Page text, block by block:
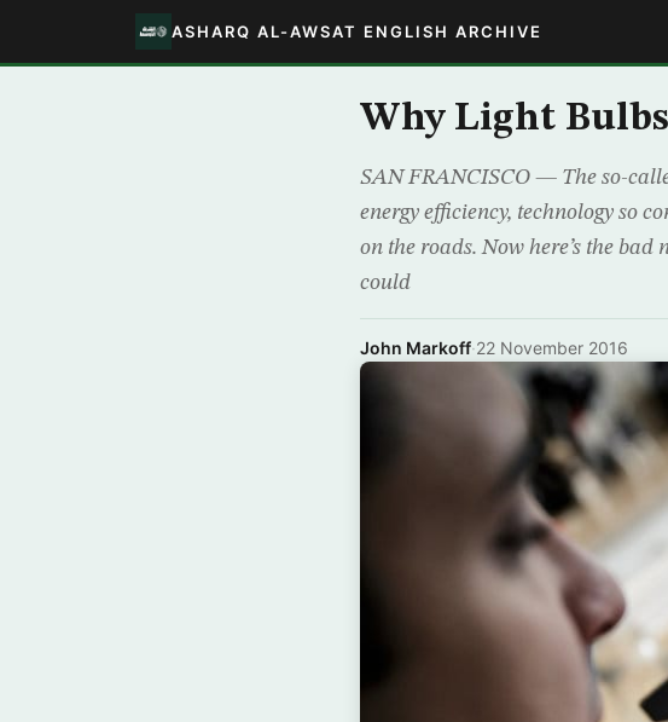
ASHARQ AL-AWSAT ENGLISH ARCHIVE
Why Light
SAN FRANCISCO — The so-
energy efficiency, technology so
on the roads. Now here’s the
could
John Markoff·22 November 2016